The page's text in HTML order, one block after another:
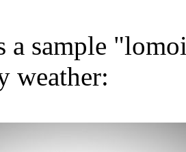
a sample
weather: